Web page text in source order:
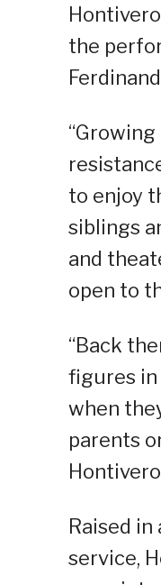
the
to enjoy
siblings
and
open to
“Back
figures in
when
parents
Raised
service,